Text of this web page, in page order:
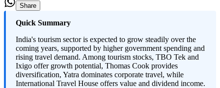
Share
Quick Summary
India's tourism sector is expected to grow steadily over the
coming years, supported by higher government spending and
rising travel demand. Among tourism stocks, TBO Tek and
Ixigo offer growth potential, Thomas Cook provides
diversification, Yatra dominates corporate travel, while
International Travel House offers value and dividend income.